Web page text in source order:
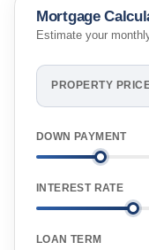
Mortgage
Estimate your
PROPERTY
DOWN PAYMENT
INTEREST RATE
LOAN TERM